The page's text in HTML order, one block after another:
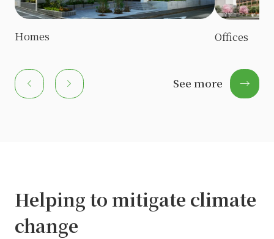
Homes Offices
chevron_left chevron_right See more →
Helping to mitigate climate
change